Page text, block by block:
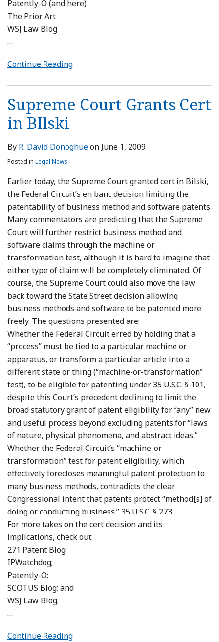
Patently-O (and here)
The Prior Art
WSJ Law Blog
…
Continue Reading
Supreme Court Grants Cert
in BIlski
By R. David Donoghueon June 1, 2009
Posted in Legal News
Earlier today, the Supreme Court granted cert in Bilski,
the Federal Circuit’s en banc decision limiting the
patentability of business method and software patents.
Many commentators are predicting that the Supreme
Court will further restrict business method and
software claims through the machine or
transformation test, although it is hard to imagine that
either type of claim will be completely eliminated. Of
course, the Supreme Court could also move the law
back toward the State Street decision allowing
business methods and software to be patented more
freely. The questions presented are:
Whether the Federal Circuit erred by holding that a
“process” must be tied to a particular machine or
apparatus, or transform a particular article into a
different state or thing (“machine-or-transformation”
test), to be eligible for patenting under 35 U.S.C. § 101,
despite this Court’s precedent declining to limit the
broad statutory grant of patent eligibility for “any” new
and useful process beyond excluding patents for “laws
of nature, physical phenomena, and abstract ideas.”
Whether the Federal Circuit’s “machine-or-
transformation” test for patent eligibility, which
effectively forecloses meaningful patent protection to
many business methods, contradicts the clear
Congressional intent that patents protect “method[s] of
doing or conducting business.” 35 U.S.C. § 273.
For more takes on the cert decision and its
implications, check out:
271 Patent Blog;
IPWatchdog;
Patently-O;
SCOTUS Blog; and
WSJ Law Blog.
…
Continue Reading